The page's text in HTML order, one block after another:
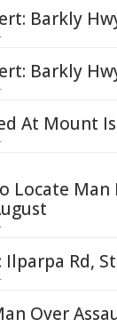
Barkly
Barkly
At Mount
Locate Man
Ilparpa Rd,
Over